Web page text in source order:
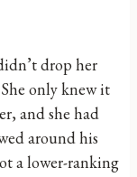
drop her
only knew it
and she had
around his
a lower-ranking